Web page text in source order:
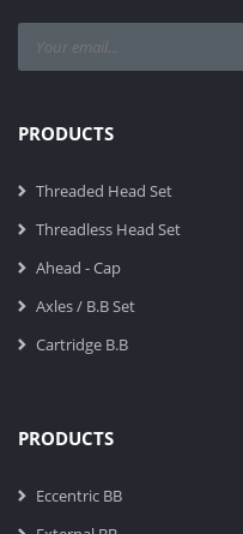
PRODUCTS
Threaded Head Set
Threadless Head Set
Ahead - Cap
Axles / B.B Set
Cartridge B.B
PRODUCTS
Eccentric BB